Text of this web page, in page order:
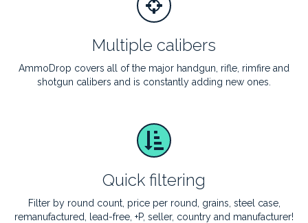
Multiple calibers
AmmoDrop covers all of the major handgun, rifle, rimfire and
shotgun calibers and is constantly adding new ones.
Quick filtering
Filter by round count, price per round, grains, steel case,
remanufactured, lead-free, +P, seller, country and manufacturer!